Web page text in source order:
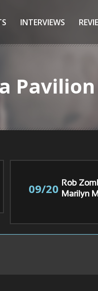
INTERVIEWS
09/20
Rob
Marilyn